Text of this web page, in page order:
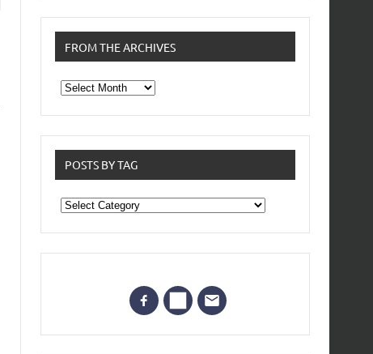
FROM THE ARCHIVES
From
the
POSTS BY TAG
Posts
by
Tag